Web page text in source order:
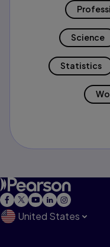
Science
Statistics
United States